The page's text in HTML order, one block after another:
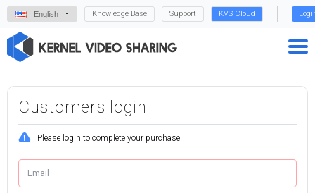
English Knowledge Base Support KVS Cloud
Customers login
Please login to complete your purchase